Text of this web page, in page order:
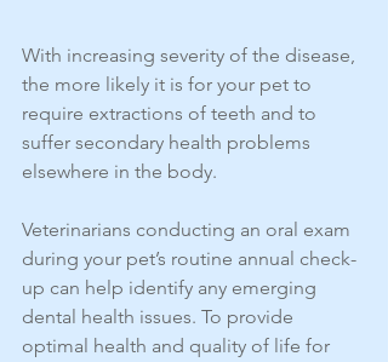
With increasing severity of the disease,
the more likely it is for your pet to
require extractions of teeth and to
suffer secondary health problems
elsewhere in the body.
Veterinarians conducting an oral exam
during your pet’s routine annual check-
up can help identify any emerging
dental health issues. To provide
optimal health and quality of life for